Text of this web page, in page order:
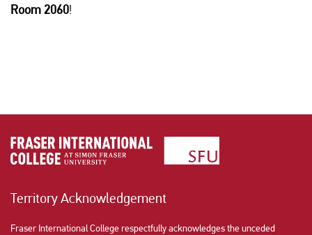
Room 2060!
Territory Acknowledgement
Fraser International College respectfully acknowledges the unceded